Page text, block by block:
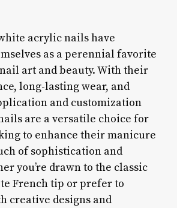
acrylic nails have
as a perennial favorite
art and beauty. With their
long-lasting wear, and
and customization
are a versatile choice for
to enhance their manicure
of sophistication and
you’re drawn to the classic
French tip or prefer to
creative designs and